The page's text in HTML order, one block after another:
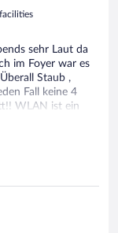
sehr Laut da
im Foyer war es
Staub ,
Fall keine 4
WLAN ist ein